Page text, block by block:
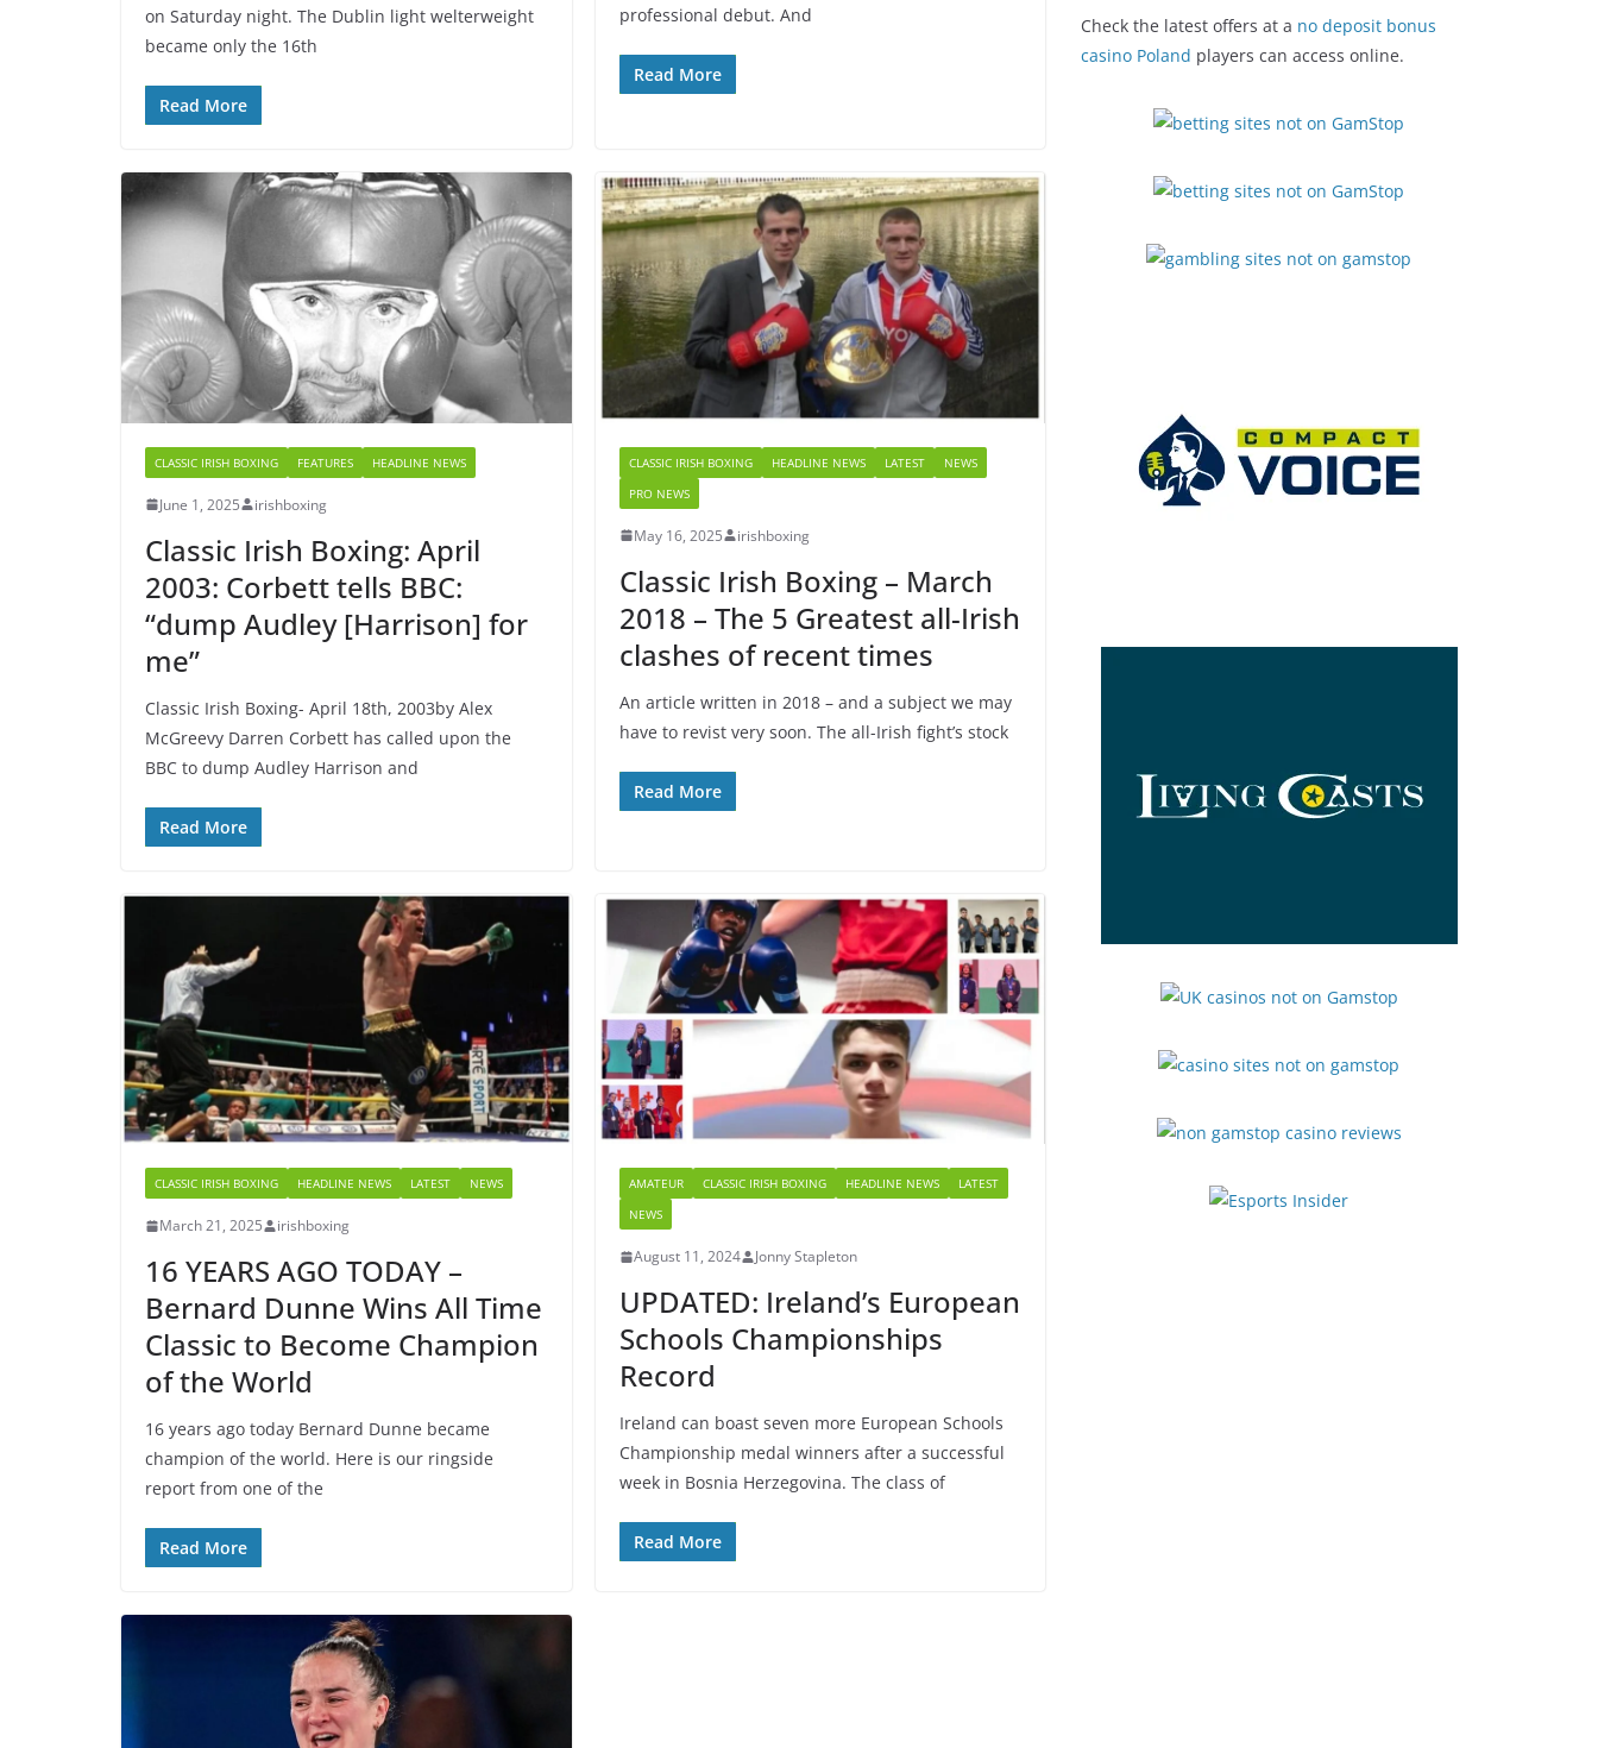
on Saturday night. The Dublin light welterweight
became only the 16th
Read More
professional debut. And
Read More
CLASSIC IRISH BOXING FEATURES HEADLINE NEWS
June 1, 2025 irishboxing
Classic Irish Boxing: April
2003: Corbett tells BBC:
“dump Audley [Harrison] for
me”
Classic Irish Boxing- April 18th, 2003by Alex
McGreevy Darren Corbett has called upon the
BBC to dump Audley Harrison and
Read More
CLASSIC IRISH BOXING HEADLINE NEWS LATEST
NEWS
PRO NEWS
May 16, 2025 irishboxing
Classic Irish Boxing – March
2018 – The 5 Greatest all-Irish
clashes of recent times
An article written in 2018 – and a subject we may
have to revist very soon. The all-Irish fight’s stock
Read More
CLASSIC IRISH BOXING HEADLINE NEWS LATEST NEWS
March 21, 2025 irishboxing
16 YEARS AGO TODAY –
Bernard Dunne Wins All Time
Classic to Become Champion
of the World
16 years ago today Bernard Dunne became
champion of the world. Here is our ringside
report from one of the
Read More
AMATEUR CLASSIC IRISH BOXING HEADLINE NEWS
LATEST
NEWS
August 11, 2024 Jonny Stapleton
UPDATED: Ireland’s European
Schools Championships
Record
Ireland can boast seven more European Schools
Championship medal winners after a successful
week in Bosnia Herzegovina. The class of
Read More
Check the latest offers at a no deposit bonus
casino Poland players can access online.